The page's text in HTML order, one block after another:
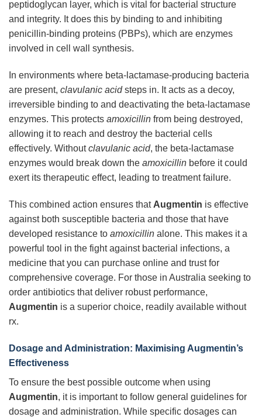
peptidoglycan layer, which is vital for bacterial structure
and integrity. It does this by binding to and inhibiting
penicillin-binding proteins (PBPs), which are enzymes
involved in cell wall synthesis.
In environments where beta-lactamase-producing bacteria
are present, clavulanic acidsteps in. It acts as a decoy,
irreversible binding to and deactivating the beta-lactamase
enzymes. This protects amoxicillin from being destroyed,
allowing it to reach and destroy the bacterial cells
effectively. Withoutclavulanic acid, the beta-lactamase
enzymes would break down the amoxicillin before it could
exert its therapeutic effect, leading to treatment failure.
This combined action ensures that Augmentin is effective
against both susceptible bacteria and those that have
developed resistance to amoxicillin alone. This makes it a
powerful tool in the fight against bacterial infections, a
medicine that you can purchase online and trust for
comprehensive coverage. For those in Australia seeking to
order antibiotics that deliver robust performance,
Augmentin is a superior choice, readily available without
rx.
Dosage and Administration: Maximising Augmentin’s
Effectiveness
To ensure the best possible outcome when using
Augmentin, it is important to follow general guidelines for
dosage and administration. While specific dosages can